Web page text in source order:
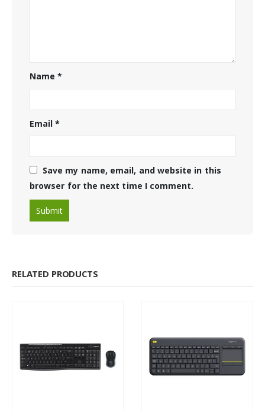
Name*
Email*
Save my name, email, and website in this
browser for the next time I comment.
RELATED PRODUCTS